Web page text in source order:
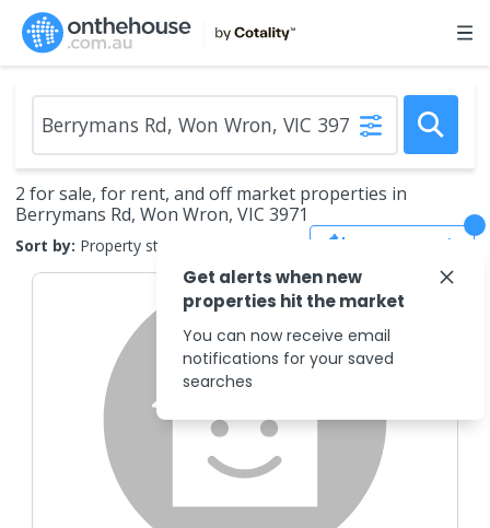
2 for sale, for rent, and off market properties in
Berrymans Rd, Won Wron, VIC 3971
Sort by: Property status Save Search
Get alerts when new
properties hit the market
You can now receive email
notifications for your saved
searches